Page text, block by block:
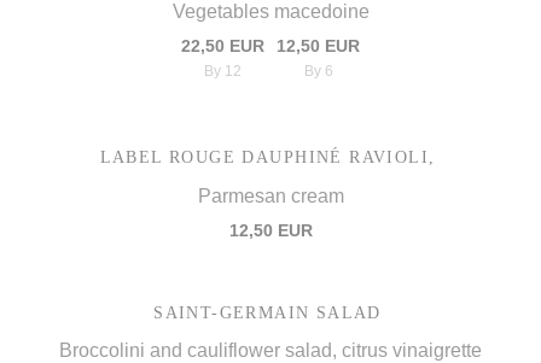
Vegetables macedoine
22,50 EUR
By 12
12,50 EUR
By 6
LABEL ROUGE DAUPHINÉ RAVIOLI,
Parmesan cream
12,50 EUR
SAINT-GERMAIN SALAD
Broccolini and cauliflower salad, citrus vinaigrette